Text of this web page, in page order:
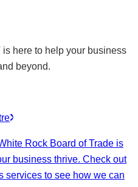
here to help your business
beyond.
Rock Board of Trade is
business thrive. Check out
services to see how we can